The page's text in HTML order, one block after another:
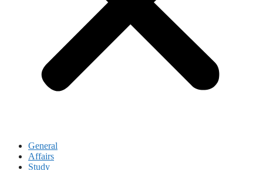
General
Affairs
Study